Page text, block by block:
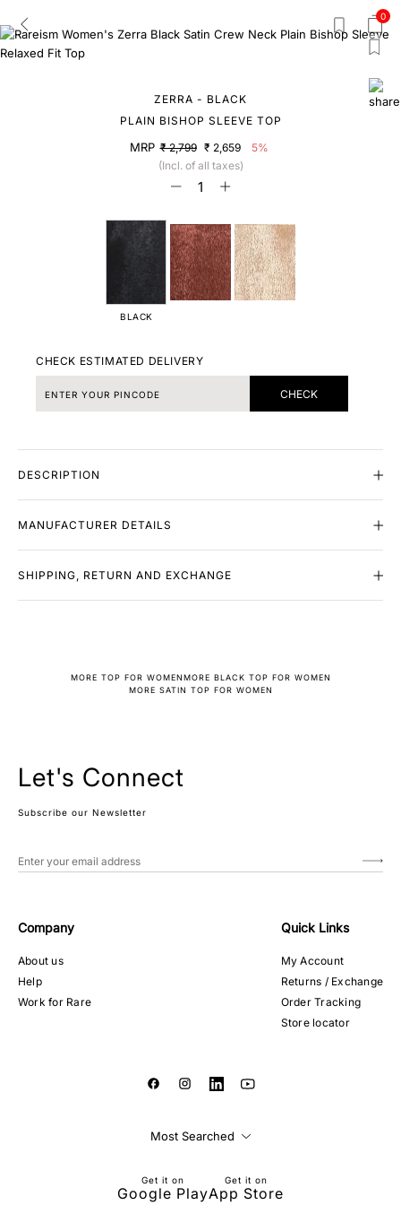
0
ZERRA - BLACK
PLAIN BISHOP SLEEVE TOP
MRP ₹ 2,799 ₹ 2,659
5%
(Incl. of all taxes)
BLACK
CHECK ESTIMATED DELIVERY
CHECK
DESCRIPTION
MANUFACTURER DETAILS
SHIPPING, RETURN AND EXCHANGE
MORE TOP FOR WOMENMORE BLACK TOP FOR WOMEN
MORE SATIN TOP FOR WOMEN
Let's Connect
Subscribe our Newsletter
Company
About us
Help
Work for Rare
Quick Links
My Account
Returns / Exchange
Order Tracking
Store locator
Most Searched
Get it on
Google Play
Get it on
App Store